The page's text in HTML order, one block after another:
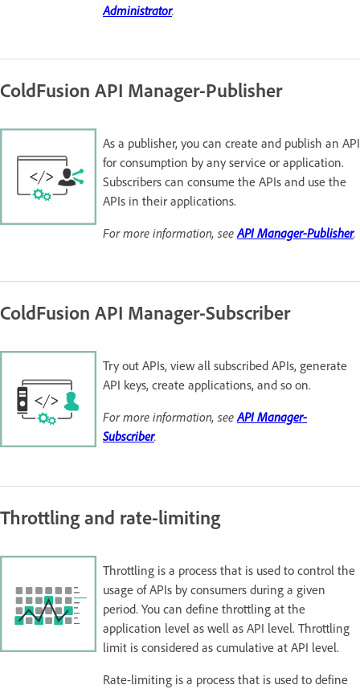
Administrator.
ColdFusion API Manager-Publisher
As a publisher, you can create and publish an API
for consumption by any service or application.
Subscribers can consume the APIs and use the
APIs in their applications.
For more information, see API Manager-Publisher.
ColdFusion API Manager-Subscriber
Try out APIs, view all subscribed APIs, generate
API keys, create applications, and so on.
For more information, see API Manager-
Subscriber.
Throttling and rate-limiting
Throttling is a process that is used to control the
usage of APIs by consumers during a given
period. You can define throttling at the
application level as well as API level. Throttling
limit is considered as cumulative at API level.
Rate-limiting is a process that is used to define